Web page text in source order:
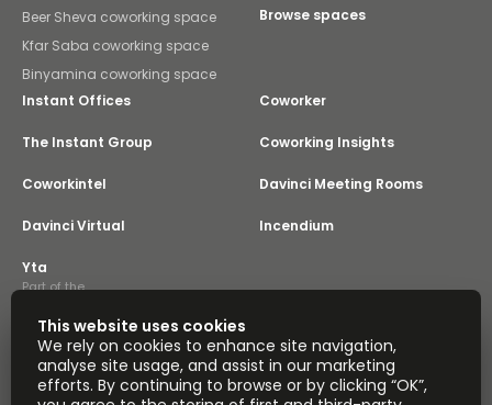
Beer Sheva coworking space
Kfar Saba coworking space
Binyamina coworking space
Browse spaces
Instant Offices Coworker
The Instant Group Coworking Insights
Coworkintel Davinci Meeting Rooms
Davinci Virtual Incendium
Yta
Part of the
Instant Group
Sitemap
Terms of Service
Privacy and Cookies Policy
Modern Slavery Statement
Cookie Settings
This website uses cookies
We rely on cookies to enhance site navigation,
analyse site usage, and assist in our marketing
efforts. By continuing to browse or by clicking “OK”,